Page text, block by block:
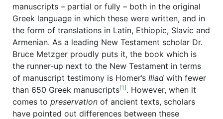
manuscripts – partial or fully – both in the original
Greek language in which these were written, and in
the form of translations in Latin, Ethiopic, Slavic and
Armenian. As a leading New Testament scholar Dr.
Bruce Metzger proudly puts it, the book which is
the runner-up next to the New Testament in terms
of manuscript testimony is Homer’s Iliad with fewer
than 650 Greek manuscripts[1]. However, when it
comes to preservation of ancient texts, scholars
have pointed out differences between these